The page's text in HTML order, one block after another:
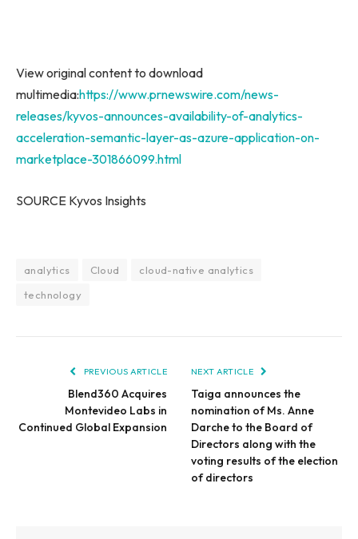
View original content to download
multimedia:https://www.prnewswire.com/news-
releases/kyvos-announces-availability-of-analytics-
acceleration-semantic-layer-as-azure-application-on-
marketplace-301866099.html
SOURCE Kyvos Insights
analytics Cloud
cloud-native analytics
technology
PREVIOUS ARTICLE
Blend360 Acquires
Montevideo Labs in
Continued Global Expansion
NEXT ARTICLE
Taiga announces the
nomination of Ms. Anne
Darche to the Board of
Directors along with the
voting results of the election
of directors